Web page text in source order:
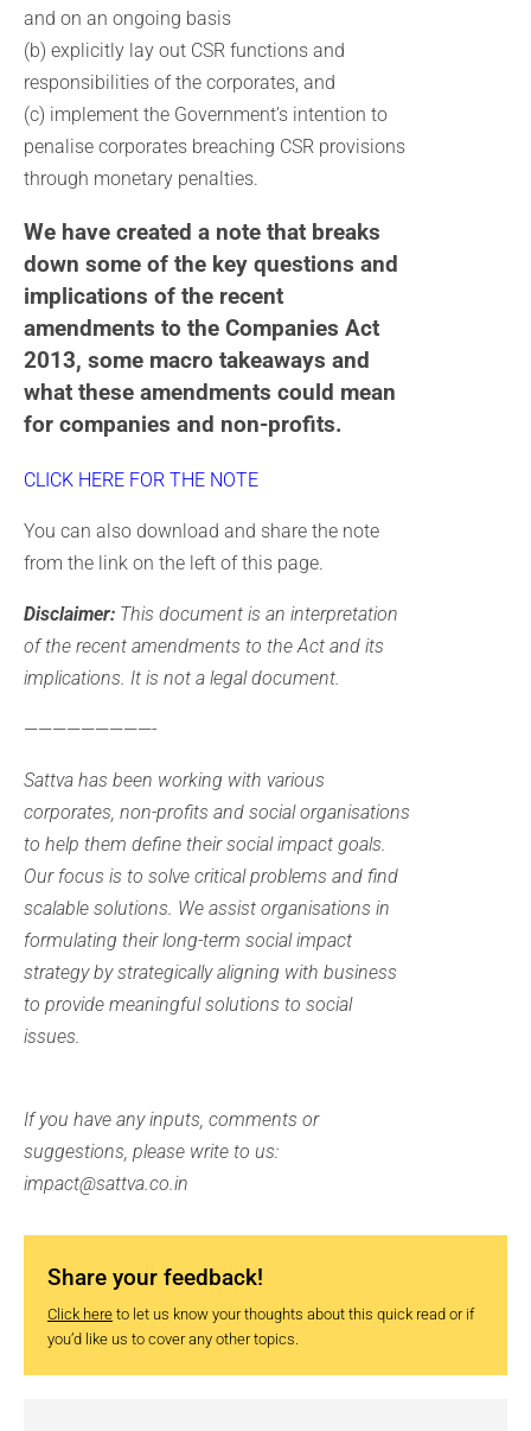
and on an ongoing basis
(b) explicitly lay out CSR functions and
responsibilities of the corporates, and
(c) implement the Government’s intention to
penalise corporates breaching CSR provisions
through monetary penalties.
We have created a note that breaks
down some of the key questions and
implications of the recent
amendments to the Companies Act
2013, some macro takeaways and
what these amendments could mean
for companies and non-profits.
CLICK HERE FOR THE NOTE
You can also download and share the note
from the link on the left of this page.
Disclaimer: This document is an interpretation
of the recent amendments to the Act and its
implications. It is not a legal document.
—————————-
Sattva has been working with various
corporates, non-profits and social organisations
to help them define their social impact goals.
Our focus is to solve critical problems and find
scalable solutions. We assist organisations in
formulating their long-term social impact
strategy by strategically aligning with business
to provide meaningful solutions to social
issues.
If you have any inputs, comments or
suggestions, please write to us:
impact@sattva.co.in
Share your feedback!
Click here to let us know your thoughts about this quick read or if
you’d like us to cover any other topics.